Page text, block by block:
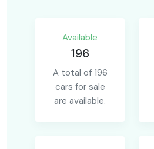
Available
196
A total of 196
cars for sale
are available.